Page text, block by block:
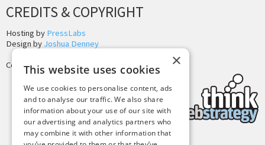
CREDITS & COPYRIGHT
Hosting by PressLabs
Design by Joshua Denney
Copyright © 2025 Tiny Buddha, LLC
×
This website uses cookies
We use cookies to personalise content, ads
and to analyse our traffic. We also share
information about your use of our site with
our advertising and analytics partners who
may combine it with other information that